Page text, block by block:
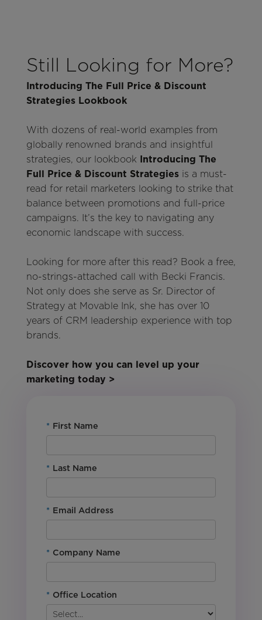
Still Looking for More?
Introducing The Full Price & Discount
Strategies Lookbook
With dozens of real-world examples from
globally renowned brands and insightful
strategies, our lookbook
Introducing The
Full Price & Discount Strategiesis a must-
read for retail marketers looking to strike that
balance between promotions and full-price
campaigns. It’s the key to navigating any
economic landscape with success.
Looking for more after this read? Book a free,
no-strings-attached call with Becki Francis.
Not only does she serve as Sr. Director of
Strategy at Movable Ink, she has over 10
years of CRM leadership experience with top
brands.
Discover how you can level up your
marketing today >
* First Name
* Last Name
* Email Address
* Company Name
* Office Location